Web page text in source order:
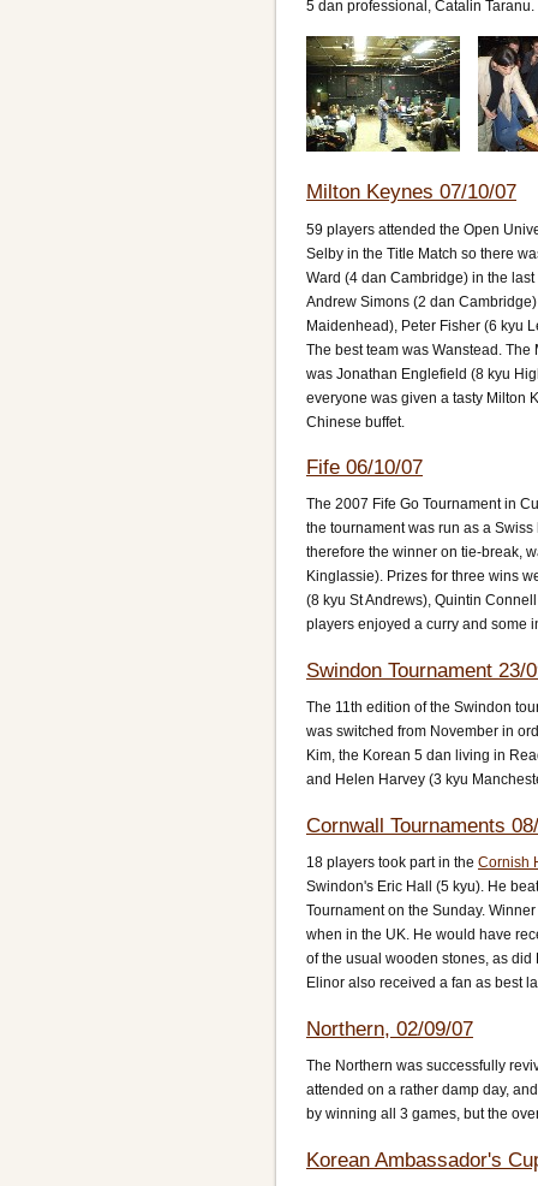
5 dan professional, Catalin Taranu.
Milton Keynes 07/10/07
59 players attended the Open
Selby in the Title Match so there
Ward (4 dan Cambridge) in the
Andrew Simons (2 dan
Maidenhead), Peter Fisher (6 kyu
The best team was Wanstead.
was Jonathan Englefield (8 kyu
everyone was given a tasty Milton
Chinese buffet.
Fife 06/10/07
The 2007 Fife Go Tournament in
the tournament was run as a
therefore the winner on tie-break,
Kinglassie). Prizes for three wins
(8 kyu St Andrews), Quintin
players enjoyed a curry and some
Swindon Tournament 23/
The 11th edition of the Swindon
was switched from November in
Kim, the Korean 5 dan living in
and Helen Harvey (3 kyu
Cornwall Tournaments
18 players took part in the Cornish
Swindon's Eric Hall (5 kyu). He
Tournament on the Sunday.
when in the UK. He would have
of the usual wooden stones, as
Elinor also received a fan as best
Northern, 02/09/07
The Northern was successfully
attended on a rather damp day,
by winning all 3 games, but the
Korean Ambassador's